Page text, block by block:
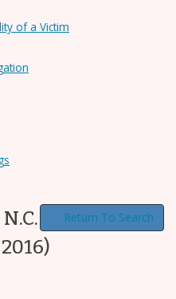
of a Victim
N.C. App. ___, 792
Return To Search